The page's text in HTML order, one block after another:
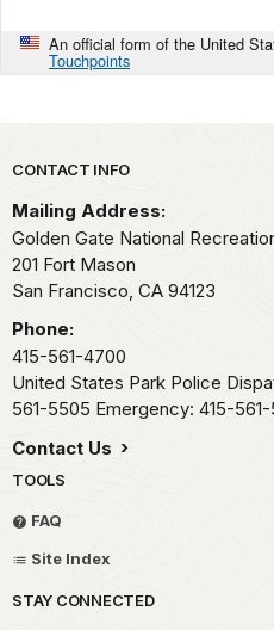
An official form of the United
Touchpoints
Park footer
CONTACT INFO
Mailing Address:
Golden Gate National
201 Fort Mason
San Francisco, CA 94123
Phone:
415-561-4700
United States Park Police
561-5505 Emergency: 415-
Contact Us
TOOLS
FAQ
Site Index
STAY CONNECTED